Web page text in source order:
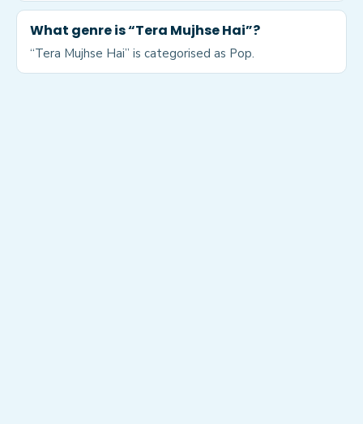
What genre is “Tera Mujhse Hai”?
“Tera Mujhse Hai” is categorised as Pop.